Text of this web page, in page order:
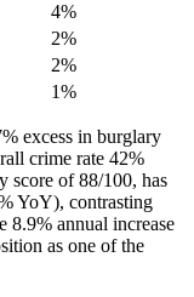
4%
2%
2%
1%
excess in burglary
crime rate 42%
score of 88/100, has
YoY), contrasting
annual increase
as one of the